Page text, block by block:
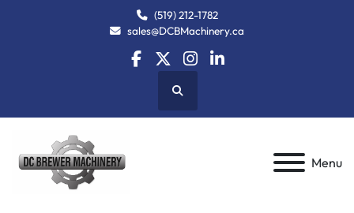
(519) 212-1782
sales@DCBMachinery.ca
facebook
twitterinstagram
linkedin
Search
Menu